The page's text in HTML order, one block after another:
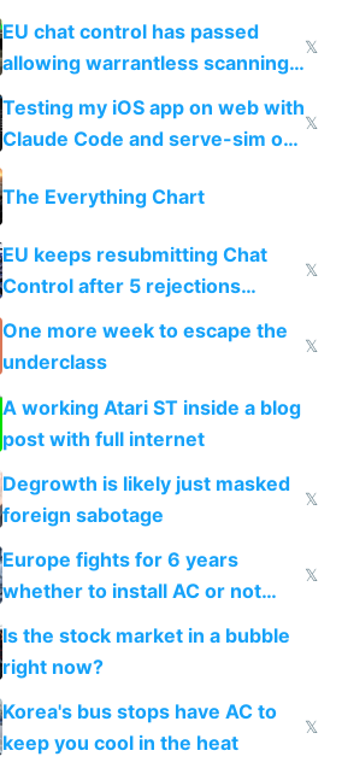
FSD
EU chat control has passed
allowing warrantless scanning
of messages
𝕏
Testing my iOS app on web with
Claude Code and serve-sim on
a headless Mac Mini
𝕏
The Everything Chart
EU keeps resubmitting Chat
Control after 5 rejections
proving it's undemocratic
𝕏
One more week to escape the
underclass
𝕏
A working Atari ST inside a blog
post with full internet
Degrowth is likely just masked
foreign sabotage
𝕏
Europe fights for 6 years
whether to install AC or not
while China produces an AC
every 6 seconds
𝕏
Is the stock market in a bubble
right now?
Korea's bus stops have AC to
keep you cool in the heat
𝕏